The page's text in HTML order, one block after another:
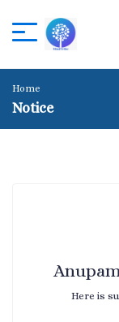
Home
Notice
Here is